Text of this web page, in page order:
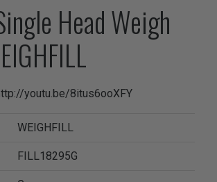
Head Weigh
youtu.be/8itus6ooXFY
WEIGHFILL
FILL18295G